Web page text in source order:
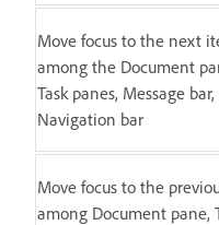
Move focus to the next
among the Document
Task panes, Message
Navigation bar
Move focus to the
among Document pane,